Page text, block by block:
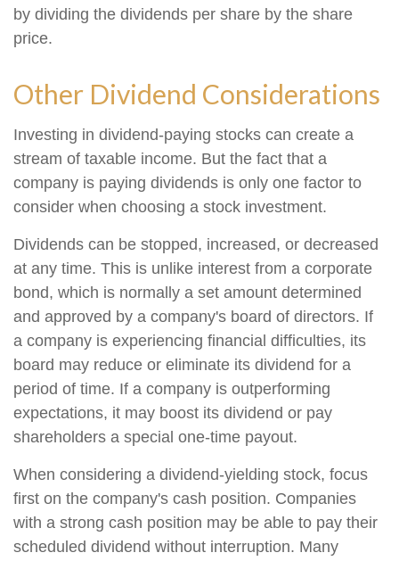
by dividing the dividends per share by the share
price.
Other Dividend Considerations
Investing in dividend-paying stocks can create a
stream of taxable income. But the fact that a
company is paying dividends is only one factor to
consider when choosing a stock investment.
Dividends can be stopped, increased, or decreased
at any time. This is unlike interest from a corporate
bond, which is normally a set amount determined
and approved by a company's board of directors. If
a company is experiencing financial difficulties, its
board may reduce or eliminate its dividend for a
period of time. If a company is outperforming
expectations, it may boost its dividend or pay
shareholders a special one-time payout.
When considering a dividend-yielding stock, focus
first on the company's cash position. Companies
with a strong cash position may be able to pay their
scheduled dividend without interruption. Many